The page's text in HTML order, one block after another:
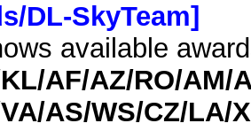
DL-SkyTeam]
available
AF/AZ/RO/AM/
AS/WS/CZ/LA/